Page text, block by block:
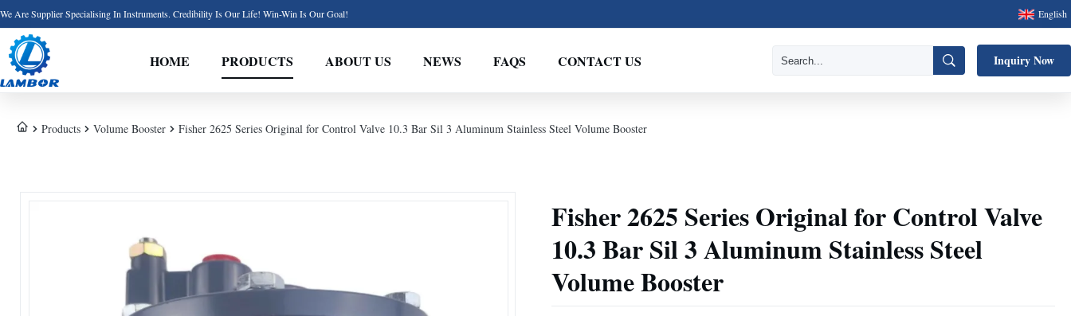
We Are Supplier Specialising In Instruments. Credibility Is Our Life! Win-Win Is Our Goal! English
HOME PRODUCTS ABOUT US NEWS FAQS CONTACT US Inquiry Now
Products Volume Booster Fisher 2625 Series Original for Control Valve 10.3 Bar Sil 3 Aluminum Stainless Steel Volume Booster
Fisher 2625 Series Original for Control Valve
10.3 Bar Sil 3 Aluminum Stainless Steel
Volume Booster